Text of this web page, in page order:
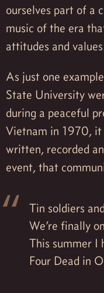
ourselves part of a
music of the era
attitudes and
As just one
State University
during a peaceful
Vietnam in 1970, it
written, recorded
event, that
Tin soldiers
We’re finally
This summer I
Four Dead in